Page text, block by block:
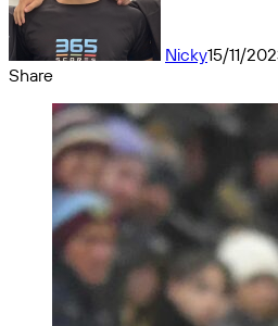
Nicky15/11/
Share